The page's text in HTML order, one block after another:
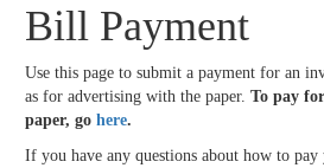
Bill Payment
Use this page to submit a payment for an
as for advertising with the paper. To pay
paper, go here.
If you have any questions about how to